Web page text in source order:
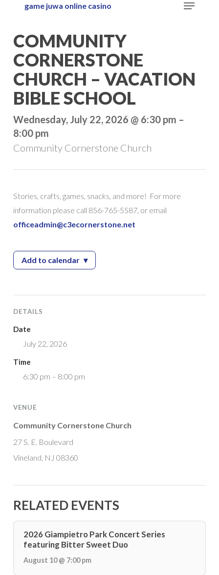
main
content
game juwa online casino
COMMUNITY
CORNERSTONE
CHURCH – VACATION
BIBLE SCHOOL
Wednesday, July 22, 2026 @ 6:30 pm –
8:00 pm
Community Cornerstone Church
Stories, crafts, games, snacks, and more! For more
information please call 856-765-5587, or email
officeadmin@c3ecornerstone.net
Add to calendar— Community Cornerstone Church –
▾
DETAILS
Date
July 22, 2026
Time
6:30 pm – 8:00 pm
VENUE
Community Cornerstone Church
27 S. E. Boulevard
Vineland, NJ 08360
RELATED EVENTS
2026 Giampietro Park Concert Series
featuring Bitter Sweet Duo
August 10 @ 7:00 pm